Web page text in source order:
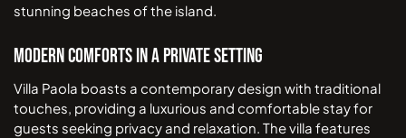
stunning beaches of the island.
Modern Comforts in a Private Setting
Villa Paola boasts a contemporary design with traditional
touches, providing a luxurious and comfortable stay for
guests seeking privacy and relaxation. The villa features